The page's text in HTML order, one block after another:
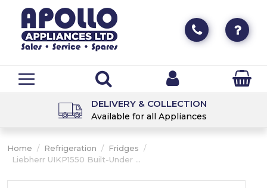
DELIVERY & COLLECTION
Available for all Appliances
Home / Refrigeration / Fridges /
Liebherr UIKP1550 Built-Under ...